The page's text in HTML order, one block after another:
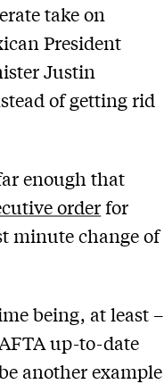
take on
President
Justin
of getting rid
enough that
orderfor
minute change of
being, at least –
up-to-date
another example